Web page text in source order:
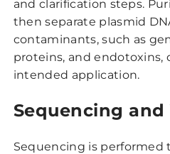
and clarification steps.
then separate plasmid
contaminants, such as
proteins, and
intended application.
Sequencing
Sequencing is performed